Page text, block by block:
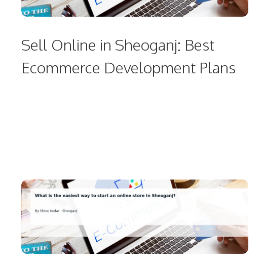
Sell Online in Sheoganj: Best
Ecommerce Development Plans